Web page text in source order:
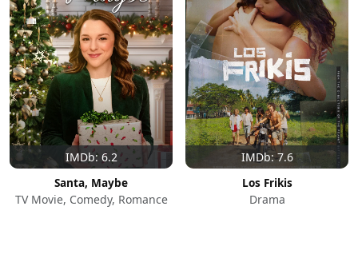
IMDb: 6.2
Santa, Maybe
TV Movie, Comedy, Romance
IMDb: 7.6
Los Frikis
Drama